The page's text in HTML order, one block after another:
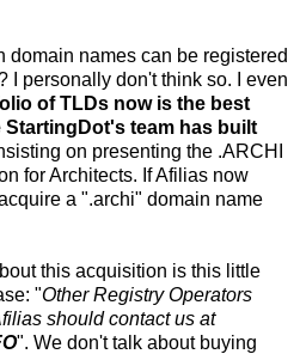
domain names can be registered
I personally don't think so. I even
of TLDs now is the best
StartingDot's team has built
on presenting the .ARCHI
for Architects. If Afilias now
a ".archi" domain name
this acquisition is this little
"Other Registry Operators
should contact us at
". We don't talk about buying